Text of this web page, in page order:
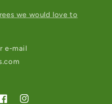
we would love to
e-mail